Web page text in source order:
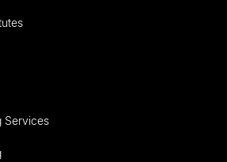
Services